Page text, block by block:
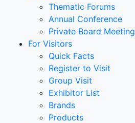
Thematic Forums
Annual Conference
Private Board Meeting
For Visitors
Quick Facts
Register to Visit
Group Visit
Exhibitor List
Brands
Products